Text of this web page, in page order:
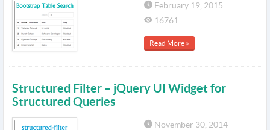
February 19, 2015
16761
Read More »
Structured Filter – jQuery UI Widget for
Structured Queries
November 30, 2014